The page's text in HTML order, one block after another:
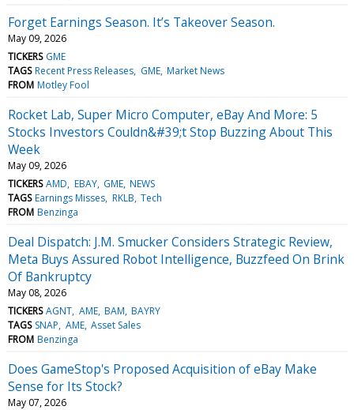
Forget Earnings Season. It’s Takeover Season.
May 09, 2026
TICKERS GME
TAGS Recent Press Releases GME Market News
FROM Motley Fool
Rocket Lab, Super Micro Computer, eBay And More: 5
Stocks Investors Couldn&#39;t Stop Buzzing About This
Week
May 09, 2026
TICKERS AMD EBAY GME NEWS
TAGS Earnings Misses RKLB Tech
FROM Benzinga
Deal Dispatch: J.M. Smucker Considers Strategic Review,
Meta Buys Assured Robot Intelligence, Buzzfeed On Brink
Of Bankruptcy
May 08, 2026
TICKERS AGNT AME BAM BAYRY
TAGS SNAP AME Asset Sales
FROM Benzinga
Does GameStop's Proposed Acquisition of eBay Make
Sense for Its Stock?
May 07, 2026